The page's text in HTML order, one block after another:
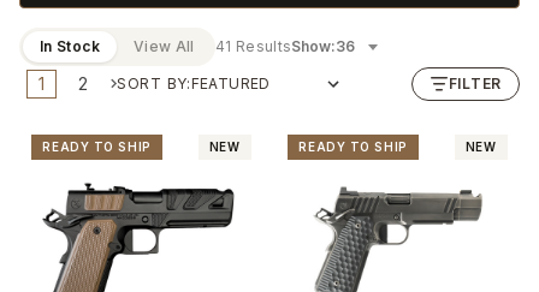
In Stock View All 41 ResultsShow:
1 2 SORT BY: FILTER
NEW
READY TO SHIP NEW
READY TO SHIP